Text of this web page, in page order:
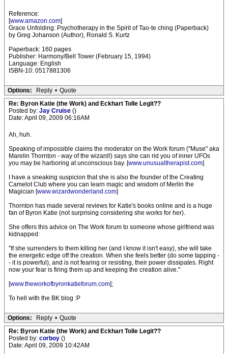
Reference:
[www.amazon.com]
Grace Unfolding: Psychotherapy in the Spirit of Tao-te ching (Paperback)
by Greg Johanson (Author), Ronald S. Kurtz
Paperback: 160 pages
Publisher: Harmony/Bell Tower (February 15, 1994)
Language: English
ISBN-10: 0517881306
Options: Reply • Quote
Re: Byron Katie (the Work) and Eckhart Tolle Legit??
Posted by: Jay Cruise ()
Date: April 09, 2009 06:16AM
Ah, huh.
Speaking of impossible claims the moderator on the Work forum ("Muse" aka
Marelin Thornton - way of the wizard!) says she can rid you of inner UFOs
you may be harboring at unconscious bay. [www.unusualtherapist.com]
I have a sneaking suspicion that she is also the founder of the Creating
Camelot Club where you can learn magic and wisdom of Merlin the
Magician [www.wizardwonderland.com]
Thornton has made several reviews for Katie's books online and is a huge
fan of Byron Katie (not surprising considering she works for her).
She offers this advice on The Work forum to someone whose girlfriend was
kidnapped:
"If she surrenders to them killing her (and I know it isn't easy), she will take
the energetic edge off the creation. When she feels better (do some tapping -
- it is powerful), and is not fearing or resisting, their power dissipates. Right
now your fear is firing them up and keeping the creation alive."
[www.theworkofbyronkatieforum.com];
To hell with the BK blog :P
Options: Reply • Quote
Re: Byron Katie (the Work) and Eckhart Tolle Legit??
Posted by: corboy ()
Date: April 09, 2009 10:42AM